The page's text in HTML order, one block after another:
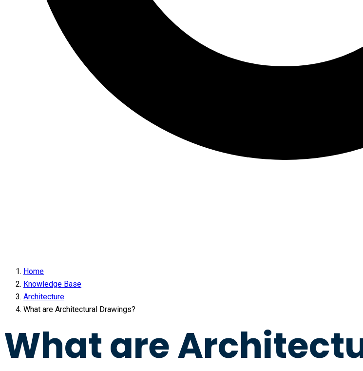
Home
Knowledge Base
Architecture
What are Architectural Drawings?
What are